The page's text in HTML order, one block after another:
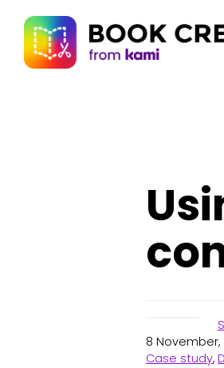
8 November,
Case study,